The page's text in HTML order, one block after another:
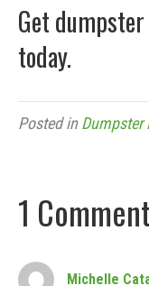
Get
today.
Posted inDumpster
1 Comment
Michelle